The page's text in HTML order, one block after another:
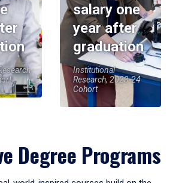
salary one
year after
graduation
Institutional
Research, 2023-24
Cohort
Degree Programs